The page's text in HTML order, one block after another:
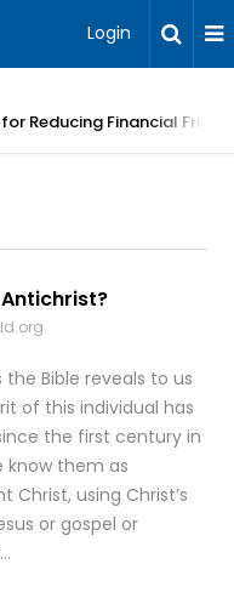
Login
Reducing Financial
Bible reveals to us
of this individual has
the first century in
know them as
using Christ’s
or gospel or